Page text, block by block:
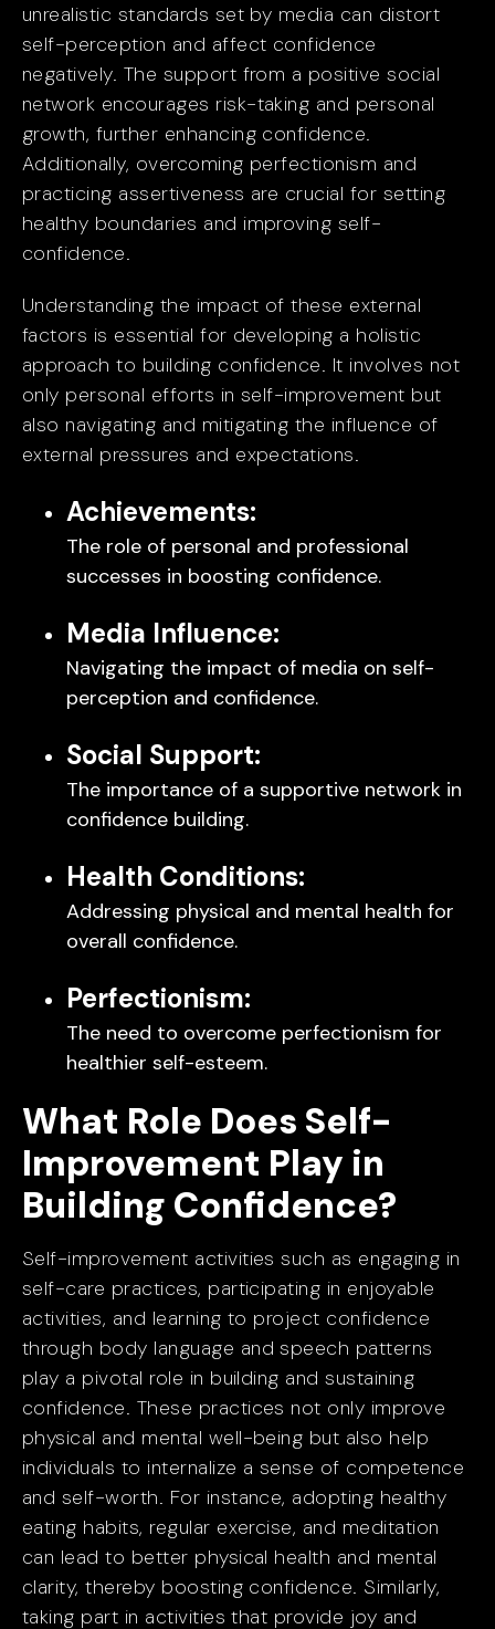
unrealistic standards set by media can distort
self-perception and affect confidence
negatively. The support from a positive social
network encourages risk-taking and personal
growth, further enhancing confidence.
Additionally, overcoming perfectionism and
practicing assertiveness are crucial for setting
healthy boundaries and improving self-
confidence.
Understanding the impact of these external
factors is essential for developing a holistic
approach to building confidence. It involves not
only personal efforts in self-improvement but
also navigating and mitigating the influence of
external pressures and expectations.
Achievements:
The role of personal and professional
successes in boosting confidence.
Media Influence:
Navigating the impact of media on self-
perception and confidence.
Social Support:
The importance of a supportive network in
confidence building.
Health Conditions:
Addressing physical and mental health for
overall confidence.
Perfectionism:
The need to overcome perfectionism for
healthier self-esteem.
What Role Does Self-
Improvement Play in
Building Confidence?
Self-improvement activities such as engaging in
self-care practices, participating in enjoyable
activities, and learning to project confidence
through body language and speech patterns
play a pivotal role in building and sustaining
confidence. These practices not only improve
physical and mental well-being but also help
individuals to internalize a sense of competence
and self-worth. For instance, adopting healthy
eating habits, regular exercise, and meditation
can lead to better physical health and mental
clarity, thereby boosting confidence. Similarly,
taking part in activities that provide joy and